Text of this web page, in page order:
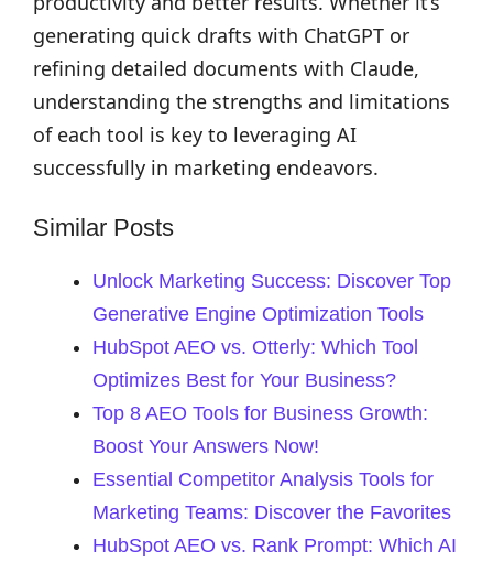
generating quick drafts with ChatGPT or
refining detailed documents with Claude,
understanding the strengths and limitations
of each tool is key to leveraging AI
successfully in marketing endeavors.
Similar Posts
Unlock Marketing Success: Discover Top
Generative Engine Optimization Tools
HubSpot AEO vs. Otterly: Which Tool
Optimizes Best for Your Business?
Top 8 AEO Tools for Business Growth:
Boost Your Answers Now!
Essential Competitor Analysis Tools for
Marketing Teams: Discover the Favorites
HubSpot AEO vs. Rank Prompt: Which AI